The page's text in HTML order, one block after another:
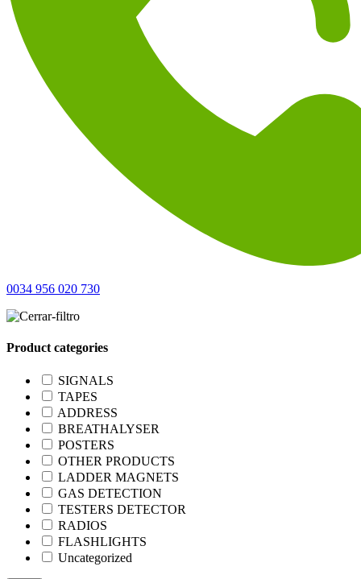
0034 956 020 730
Product categories
SIGNALS
TAPES
ADDRESS
BREATHALYSER
POSTERS
OTHER PRODUCTS
LADDER MAGNETS
GAS DETECTION
TESTERS DETECTOR
RADIOS
FLASHLIGHTS
Uncategorized